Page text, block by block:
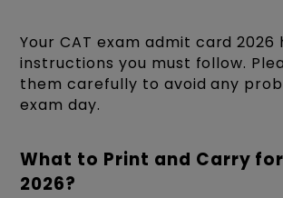
Your CAT exam admit card 2026
instructions you must follow.
them carefully to avoid any
exam day.
What to Print and Carry for
2026?